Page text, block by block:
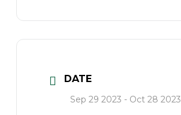
DATE
Sep 29 2023 - Oct 28 2023